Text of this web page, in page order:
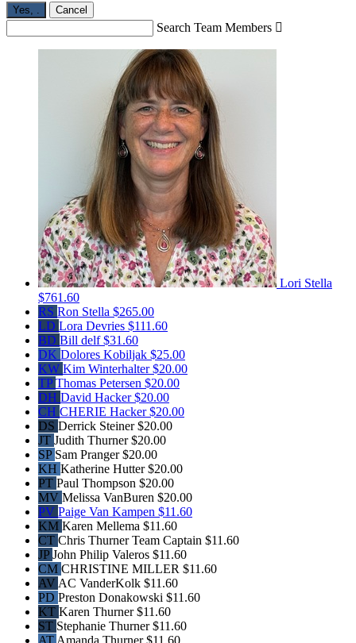
Yes, Cancel
Search Team Members 
Lori Stella
$761.60
RS Ron Stella $265.00
LD Lora Devries $111.60
BD Bill delf$31.60
DK Dolores Kobiljak $25.00
KW Kim Winterhalter$20.00
TPThomas Petersen $20.00
DH David Hacker$20.00
CH CHERIE Hacker$20.00
DS Derrick Steiner$20.00
JT Judith Thurner$20.00
SP Sam Pranger$20.00
KH Katherine Hutter$20.00
PT Paul Thompson $20.00
MV Melissa VanBuren $20.00
PV Paige Van Kampen $11.60
KM Karen Mellema $11.60
CT Chris ThurnerTeam Captain $11.60
JPJohn Philip Valeros $11.60
CM CHRISTINE MILLER $11.60
AV AC VanderKolk $11.60
PD Preston Donakowski $11.60
KT Karen Thurner$11.60
ST Stephanie Thurner$11.60
AT Amanda Thurner$11.60